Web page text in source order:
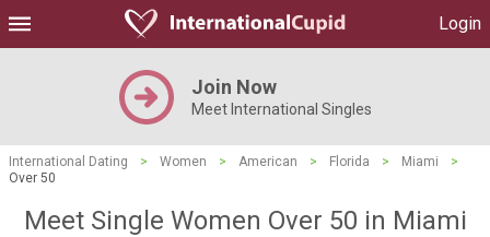
Login
Join Now
Meet International Singles
International Dating > Women > American > Florida > Miami
>
Over 50
Meet Single Women Over 50 in Miami